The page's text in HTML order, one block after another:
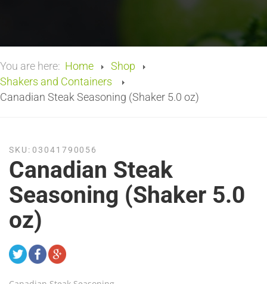
You are here: Home
Shop
Shakers and Containers
Canadian Steak Seasoning (Shaker 5.0 oz)
SKU: 03041790056
Canadian Steak
Seasoning (Shaker 5.0
oz)